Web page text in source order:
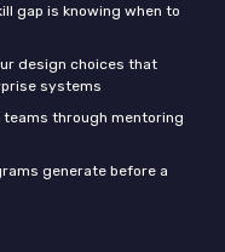
gap is knowing when to
design choices that
systems
teams through mentoring
generate before a